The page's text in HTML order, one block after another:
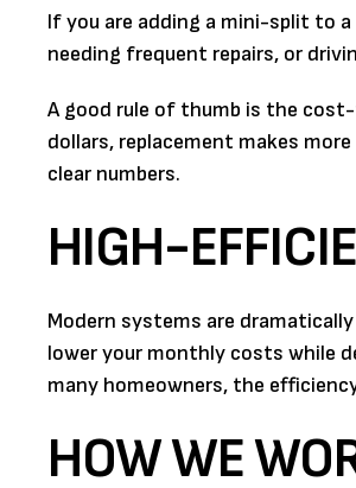
If you are adding a mini-split to
needing frequent repairs, or
A good rule of thumb is the
dollars, replacement makes
clear numbers.
HIGH-
Modern systems are
lower your monthly costs while
many homeowners, the
HOW WE